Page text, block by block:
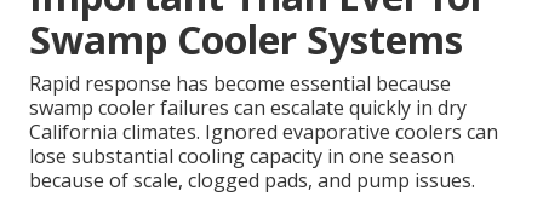
Swamp Cooler Systems
Rapid response has become essential because
swamp cooler failures can escalate quickly in dry
California climates. Ignored evaporative coolers can
lose substantial cooling capacity in one season
because of scale, clogged pads, and pump issues.